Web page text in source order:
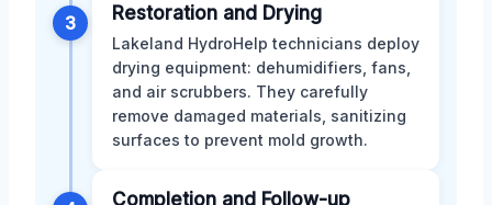
3 Restoration and Drying
Lakeland HydroHelp technicians deploy
drying equipment: dehumidifiers, fans,
and air scrubbers. They carefully
remove damaged materials, sanitizing
surfaces to prevent mold growth.
Completion and Follow-up